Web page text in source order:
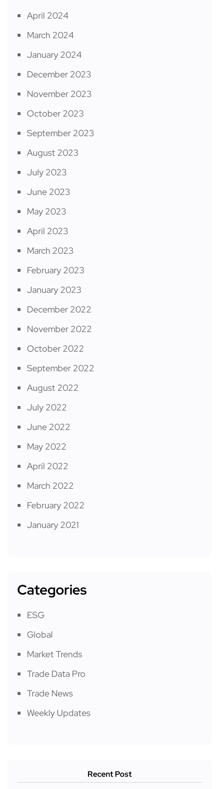
April 2024
March 2024
January 2024
December 2023
November 2023
October 2023
September 2023
August 2023
July 2023
June 2023
May 2023
April 2023
March 2023
February 2023
January 2023
December 2022
November 2022
October 2022
September 2022
August 2022
July 2022
June 2022
May 2022
April 2022
March 2022
February 2022
January 2021
Categories
ESG
Global
Market Trends
Trade Data Pro
Trade News
Weekly Updates
Recent Post